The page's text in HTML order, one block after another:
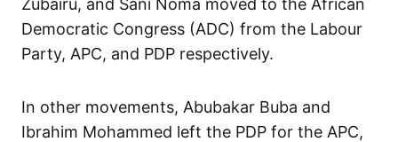
Zubairu, and Sani Noma moved to the African
Democratic Congress (ADC) from the Labour
Party, APC, and PDP respectively.
In other movements, Abubakar Buba and
Ibrahim Mohammed left the PDP for the APC,